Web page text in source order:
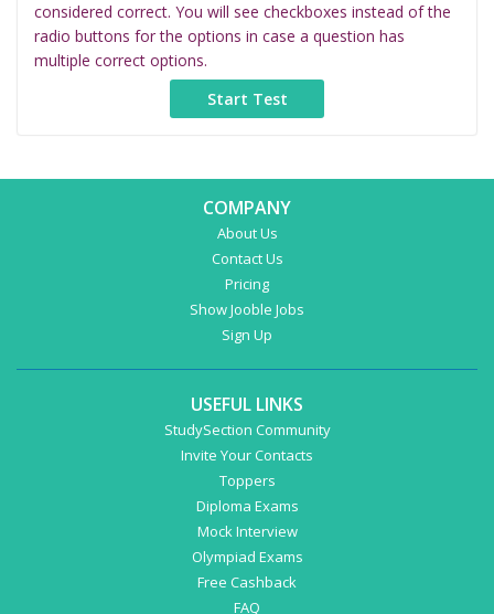
considered correct. You will see checkboxes instead of the
radio buttons for the options in case a question has
multiple correct options.
COMPANY
About Us
Contact Us
Pricing
Show Jooble Jobs
Sign Up
USEFUL LINKS
StudySection Community
Invite Your Contacts
Toppers
Diploma Exams
Mock Interview
Olympiad Exams
Free Cashback
FAQ